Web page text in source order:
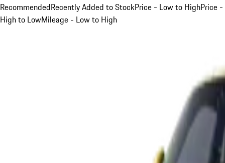
RecommendedRecently Added to StockPrice - Low to HighPrice -
High to LowMileage - Low to High